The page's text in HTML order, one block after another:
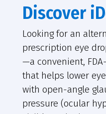
Discover
Looking for an
prescription eye
—a convenient,
that helps lower
with open-angle
pressure (ocular